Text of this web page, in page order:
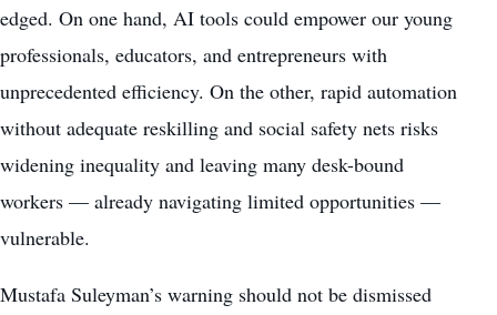
edged. On one hand, AI tools could empower our young
professionals, educators, and entrepreneurs with
unprecedented efficiency. On the other, rapid automation
without adequate reskilling and social safety nets risks
widening inequality and leaving many desk-bound
workers — already navigating limited opportunities —
vulnerable.
Mustafa Suleyman’s warning should not be dismissed